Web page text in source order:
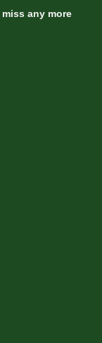
any more